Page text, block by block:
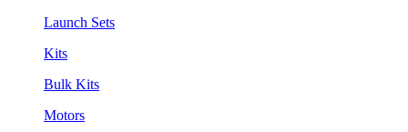
Launch Sets
Kits
Bulk Kits
Motors